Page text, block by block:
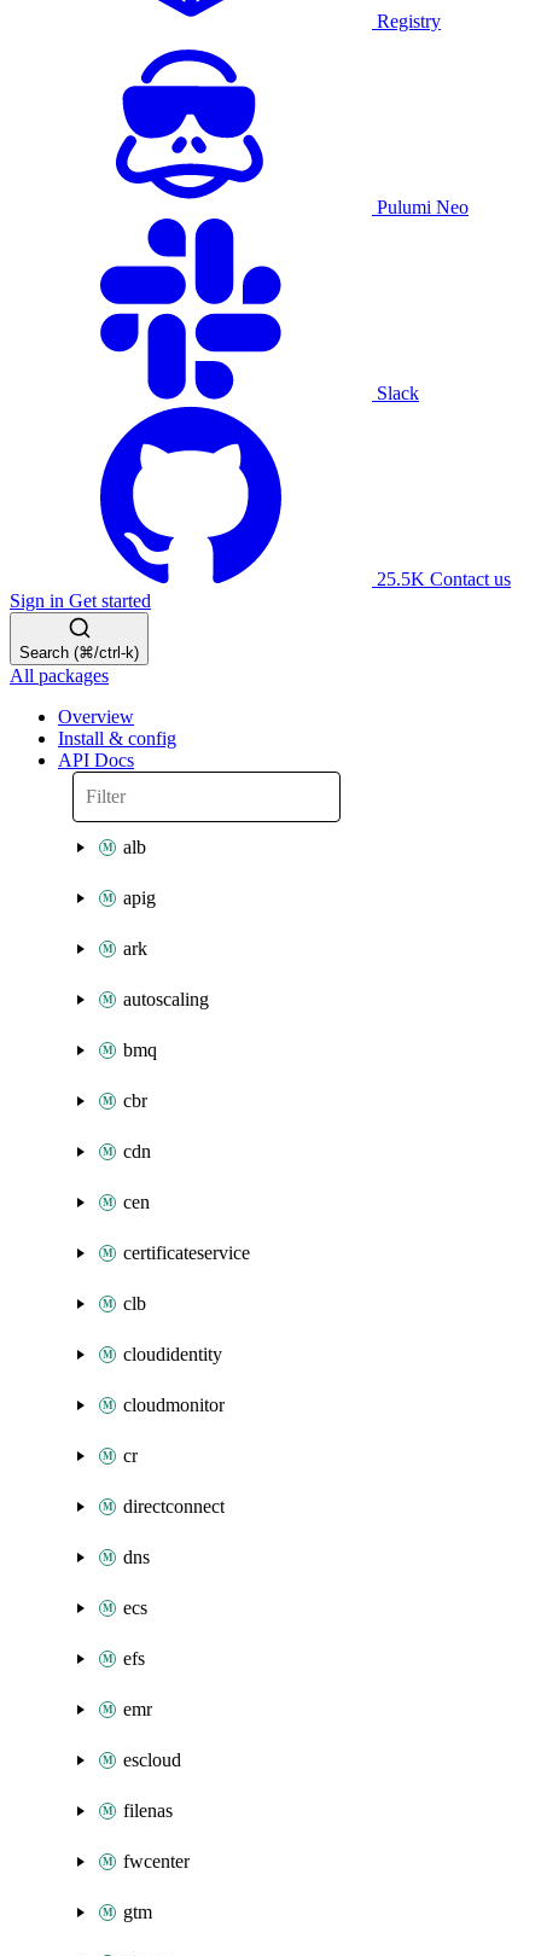
Registry
Pulumi Neo
Slack
25.5K Contact us
Sign in Get started
Search (⌘/ctrl-k)
All packages
Overview
Install & config
API Docs
alb
apig
ark
autoscaling
bmq
cbr
cdn
cen
certificateservice
clb
cloudidentity
cloudmonitor
cr
directconnect
dns
ecs
efs
emr
escloud
filenas
fwcenter
gtm